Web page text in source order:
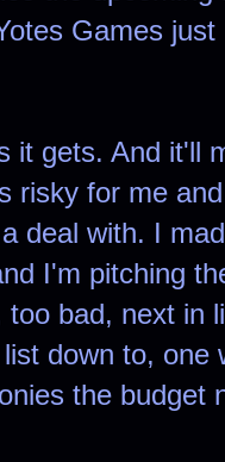
Games
gets. And it'll
risky for me
deal with. I
I'm pitching
too bad, next in
down to,
the budget